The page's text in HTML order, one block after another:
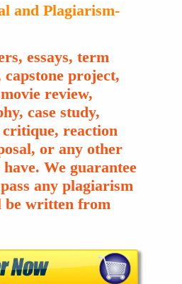
and Plagiarism-
essays, term
project,
review,
case study,
reaction
or any other
We guarantee
any plagiarism
be written from